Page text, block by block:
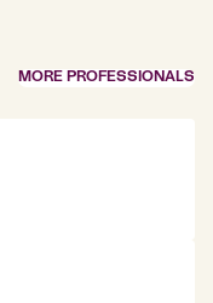
MORE PROFESSIONALS